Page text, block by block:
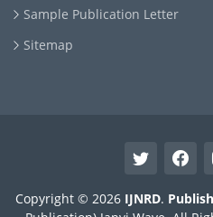
Sample Publication Letter
Sitemap
Copyright © 2026 IJNRD.